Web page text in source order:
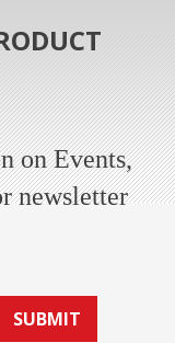
on Events,
newsletter
SUBMIT